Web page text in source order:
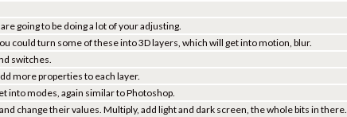
going to be doing a lot of your adjusting.
could turn some of these into 3D layers, which will get into motion, blur.
switches.
more properties to each layer.
into modes, again similar to Photoshop.
change their values. Multiply, add light and dark screen, the whole bits in there.